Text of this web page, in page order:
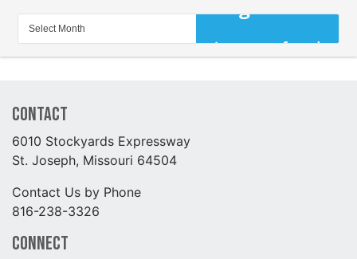
Contact
6010 Stockyards Expressway
St. Joseph, Missouri 64504
Contact Us by Phone
816-238-3326
Connect